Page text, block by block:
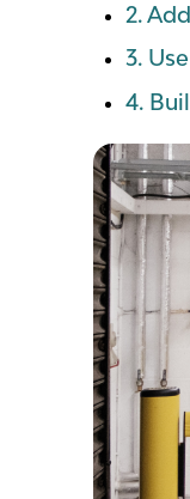
2.
3.
4.